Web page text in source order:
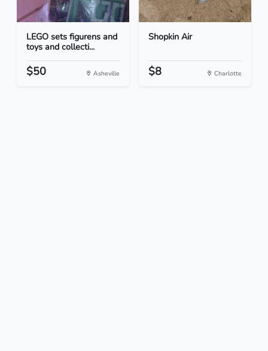
LEGO sets figurens and
toys and collecti...
$50 Asheville
Shopkin Air
$8 Charlotte